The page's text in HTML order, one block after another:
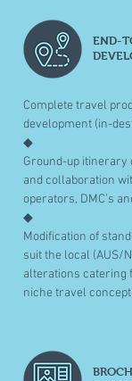
END-
Complete travel
development (in-
◆
Ground-up itinerary
and collaboration
operators, DMC’s
◆
Modification of
suit the local (AUS/
alterations catering
niche travel